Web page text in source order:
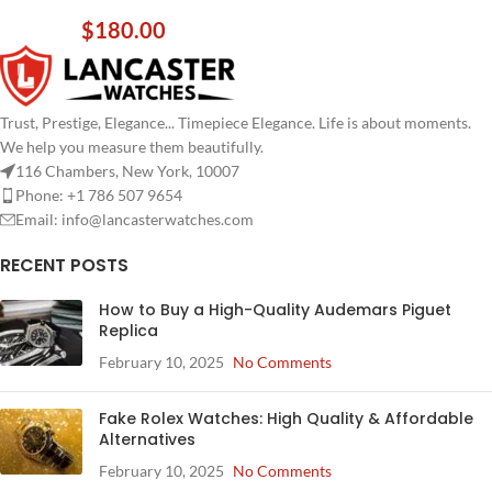
$180.00
Trust, Prestige, Elegance... Timepiece Elegance. Life is about moments.
We help you measure them beautifully.
116 Chambers, New York, 10007
Phone: +1 786 507 9654
Email: info@lancasterwatches.com
RECENT POSTS
How to Buy a High-Quality Audemars Piguet
Replica
February 10, 2025 No Comments
Fake Rolex Watches: High Quality & Affordable
Alternatives
February 10, 2025 No Comments